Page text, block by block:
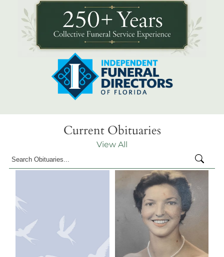
Current Obituaries
View All